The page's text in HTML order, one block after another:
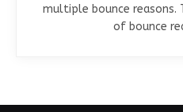
multiple bounce reasons.
of bounce